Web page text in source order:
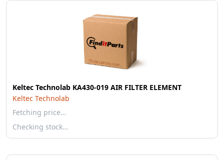
Keltec Technolab KA430-019 AIR FILTER ELEMENT
Keltec Technolab
Fetching price…
Checking stock…